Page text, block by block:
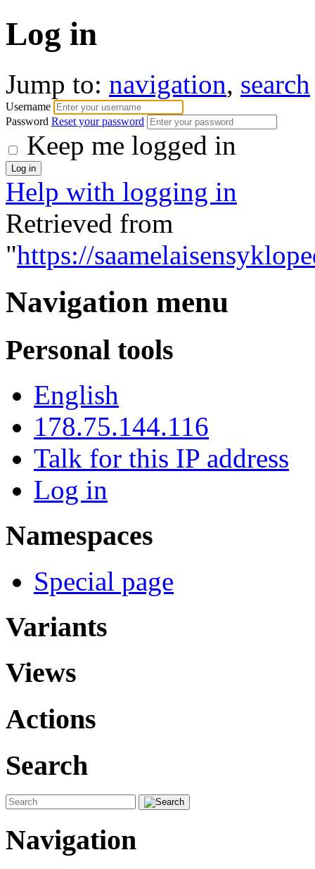
Log in
Jump to: navigation, search
Username
Password Reset your password
Keep me logged in
Help with logging in
Retrieved from
"https://
Navigation menu
Personal tools
English
178.75.144.116
Talk for this IP address
Log in
Namespaces
Special page
Variants
Views
Actions
Search
Navigation